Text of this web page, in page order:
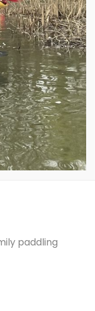
paddling